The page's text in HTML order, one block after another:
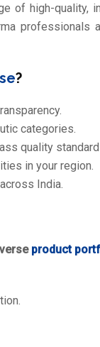
of high-quality,
professionals
?
categories.
quality
in your region.
India.
product